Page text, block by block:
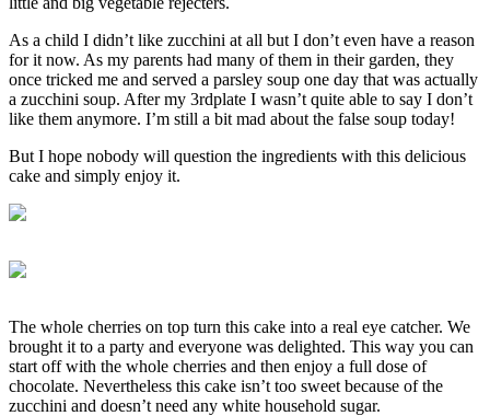
As a child I didn’t like zucchini at all but I don’t even have a reason
for it now. As my parents had many of them in their garden, they
once tricked me and served a parsley soup one day that was actually
a zucchini soup. After my 3rdplate I wasn’t quite able to say I don’t
like them anymore. I’m still a bit mad about the false soup today!
But I hope nobody will question the ingredients with this delicious
cake and simply enjoy it.
The whole cherries on top turn this cake into a real eye catcher. We
brought it to a party and everyone was delighted. This way you can
start off with the whole cherries and then enjoy a full dose of
chocolate. Nevertheless this cake isn’t too sweet because of the
zucchini and doesn’t need any white household sugar.